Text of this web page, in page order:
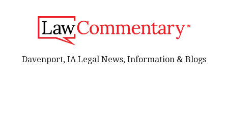
Davenport, IA Legal News, Information & Blogs